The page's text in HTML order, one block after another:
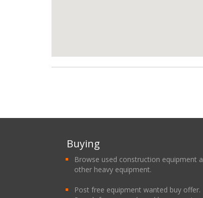
Buying
Browse used construction equipment
other heavy equipment.
Post free equipment wanted buy offer.